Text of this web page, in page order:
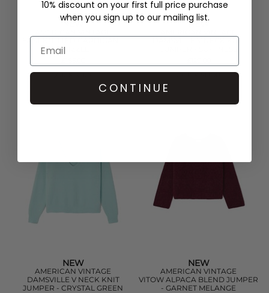
NEW
EAST KNITTED CARDIGAN -
DRIZZLE
NEW
DAMSVILLE V NECK KNIT
NEW
AMERICAN VINTAGE
DAMSVILLE V NECK KNIT
JUMPER - CRYSTAL GREEN
NEW
AMERICAN VINTAGE
VITOW ALPACA BLEND JUMPER
- GARNET MELANGE
10% discount on your first full price purchase
when you sign up to our mailing list.
CONTINUE